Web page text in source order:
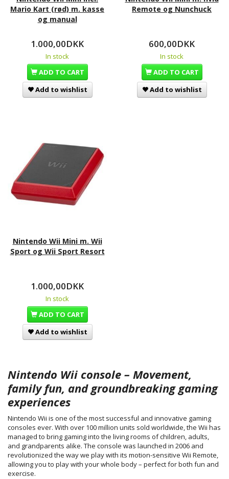
Mario Kart (rød) m. kasse
og manual
1.000,00DKK
In stock
ADD TO CART
Add to wishlist
Remote og Nunchuck
600,00DKK
In stock
ADD TO CART
Add to wishlist
Nintendo Wii Mini m. Wii
Sport og Wii Sport Resort
1.000,00DKK
In stock
ADD TO CART
Add to wishlist
Nintendo Wii console – Movement,
family fun, and groundbreaking gaming
experiences
Nintendo Wii is one of the most successful and innovative gaming
consoles ever. With over 100 million units sold worldwide, the Wii has
managed to bring gaming into the living rooms of children, adults,
and grandparents alike. The console was launched in 2006 and
revolutionized the way we play with its motion-sensitive Wii Remote,
allowing you to play with your whole body – perfect for both fun and
exercise.